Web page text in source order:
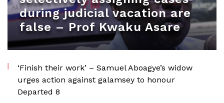
during judicial vacation are
false – Prof Kwaku Asare
‘Finish their work’ – Samuel Aboagye’s widow
urges action against galamsey to honour
Departed 8